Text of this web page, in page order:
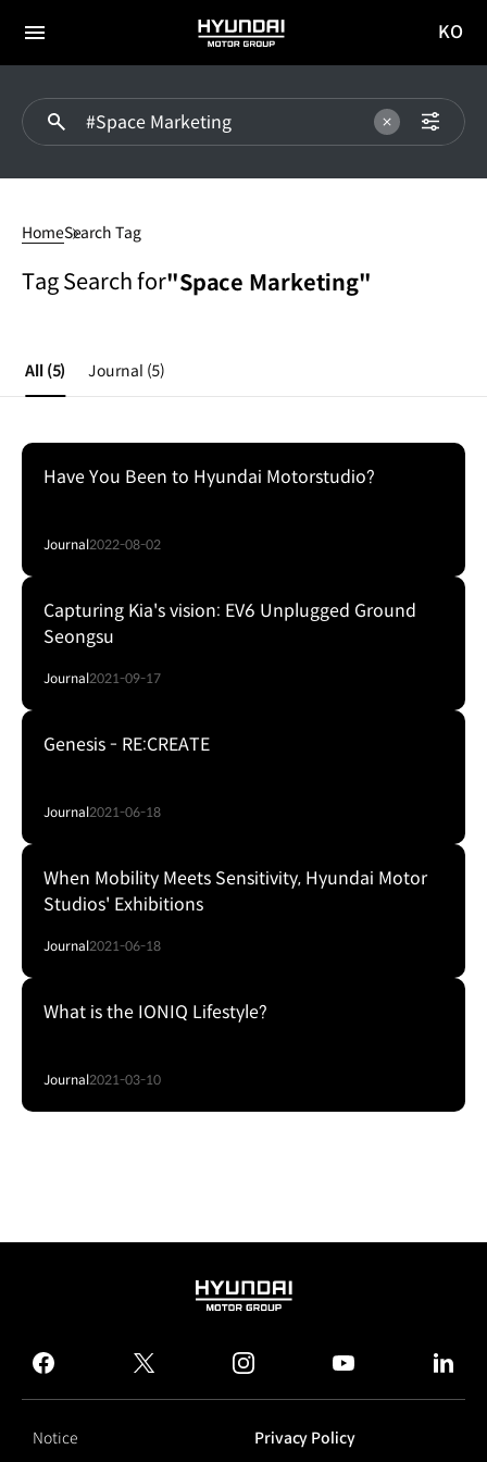
전체
HYUNDAI
MOTOR
이동
KO
HomeSearch Tag
Tag Search for"Space Marketing"
All (5) Journal (5)
Have You Been to Hyundai Motorstudio?
Journal2022-08-02
Capturing Kia's vision: EV6 Unplugged Ground
Seongsu
Journal2021-09-17
Genesis - RE:CREATE
Journal2021-06-18
When Mobility Meets Sensitivity, Hyundai Motor
Studios' Exhibitions
Journal2021-06-18
What is the IONIQ Lifestyle?
Journal2021-03-10
HYUNDAI
GROUP
facebook
twitter instagram
Notice Privacy Policy